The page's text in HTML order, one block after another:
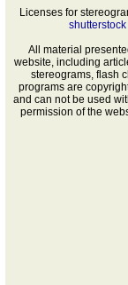
Licenses for
shutterstock
All material
website, including
stereograms, flash
programs are
and can not be used
permission of the